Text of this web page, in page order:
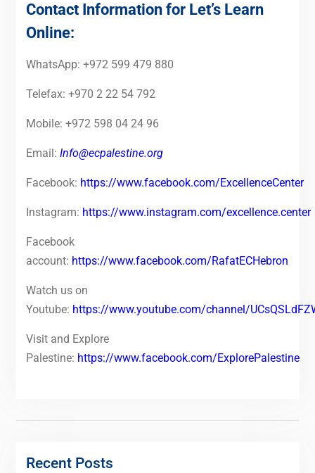
Contact Information for Let’s Learn
Online:
WhatsApp: +972 599 479 880
Telefax: +970 2 22 54 792
Mobile: +972 598 04 24 96
Email: Info@ecpalestine.org
Facebook: https://www.facebook.com/ExcellenceCenter
Instagram: https://www.instagram.com/excellence.center
Facebook
account: https://www.facebook.com/RafatECHebron
Watch us on
Youtube: https://www.youtube.com/channel/
Visit and Explore
Palestine: https://www.facebook.com/ExplorePalestine
Recent Posts